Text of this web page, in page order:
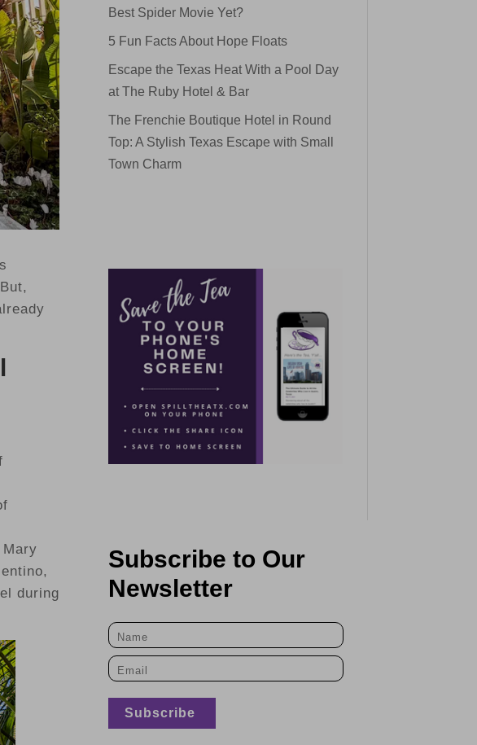
during
Best Spider Movie Yet?
5 Fun Facts About Hope Floats
Escape the Texas Heat With a Pool Day
at The Ruby Hotel & Bar
The Frenchie Boutique Hotel in Round
Top: A Stylish Texas Escape with Small
Town Charm
Subscribe to Our
Newsletter